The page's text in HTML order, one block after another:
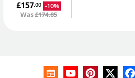
£157.00 -10%
Was£174.85